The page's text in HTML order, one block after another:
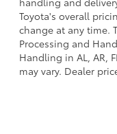
Toyota's overall
change at any time.
Processing and
Handling in AL, AR,
may vary. Dealer